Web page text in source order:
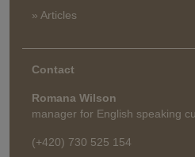
» Articles
Contact
Romana Wilson
manager for English speaking
(+420) 730 525 154